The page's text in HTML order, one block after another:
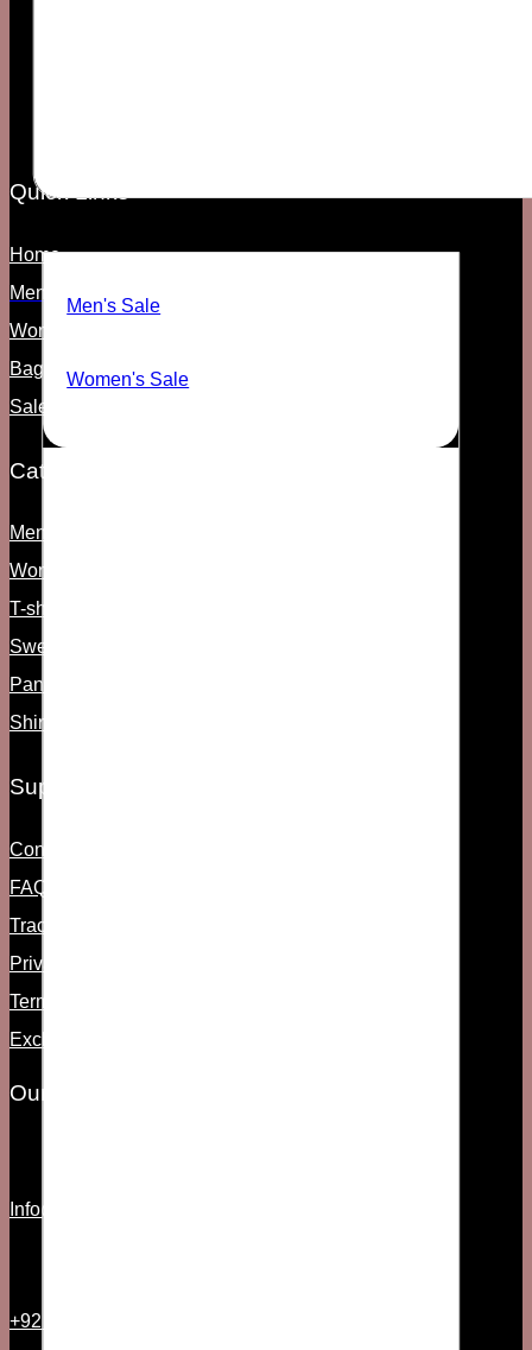
Men's Sale
Women's Sale
Quick Links
Home
Men's
Women's
Bags & Access
Sale
Categories
Men's shoes
Women's shoes
T-shirts & Tanks
Sweats and Hoodies
Pants
Shirts
Support
Contact Us
FAQs
Track Order
Privacy Policy
Term & Condition
Exchange & Return
Our Information
Info@fsociety.pk
+92 21 35157544